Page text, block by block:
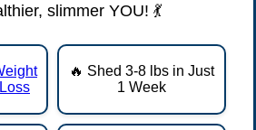
slimmer YOU! 💃
Loss
🔥 Shed 3-8 lbs in Just
1 Week